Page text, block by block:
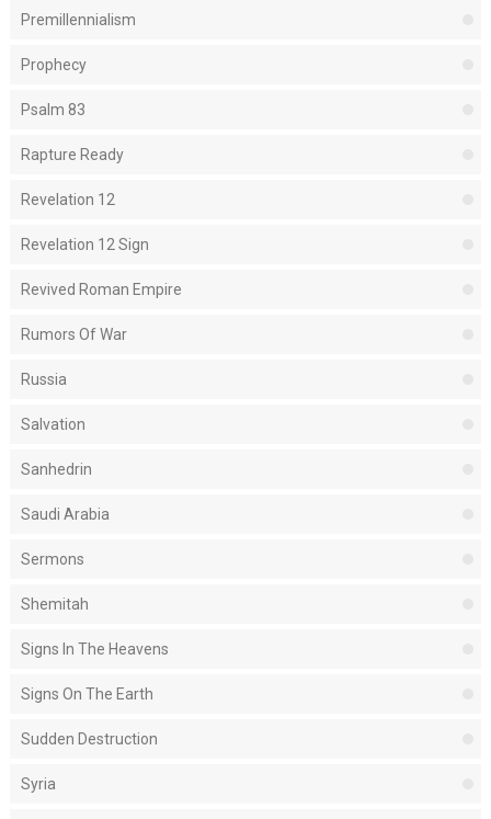
Premillennialism
Prophecy
Psalm 83
Rapture Ready
Revelation 12
Revelation 12 Sign
Revived Roman Empire
Rumors Of War
Russia
Salvation
Sanhedrin
Saudi Arabia
Sermons
Shemitah
Signs In The Heavens
Signs On The Earth
Sudden Destruction
Syria